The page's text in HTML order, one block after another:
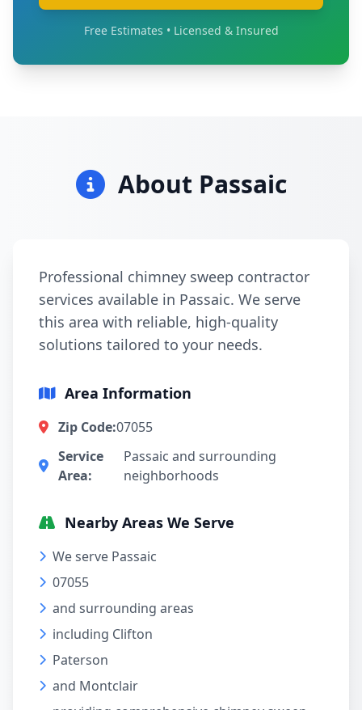
Free Estimates • Licensed & Insured
About Passaic
Professional chimney sweep contractor
services available in Passaic. We serve
this area with reliable, high-quality
solutions tailored to your needs.
Area Information
Zip Code:07055
Service
Area:
Passaic and surrounding
neighborhoods
Nearby Areas We Serve
We serve Passaic
07055
and surrounding areas
including Clifton
Paterson
and Montclair